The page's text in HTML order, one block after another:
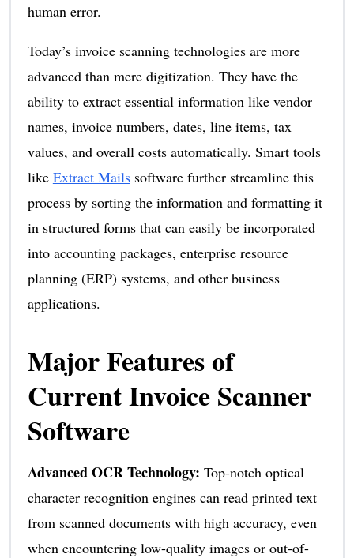
human error.
Today’s invoice scanning technologies are more
advanced than mere digitization. They have the
ability to extract essential information like vendor
names, invoice numbers, dates, line items, tax
values, and overall costs automatically. Smart tools
like Extract Mailssoftware further streamline this
process by sorting the information and formatting it
in structured forms that can easily be incorporated
into accounting packages, enterprise resource
planning (ERP) systems, and other business
applications.
Major Features of
Current Invoice Scanner
Software
Advanced OCR Technology: Top-notch optical
character recognition engines can read printed text
from scanned documents with high accuracy, even
when encountering low-quality images or out-of-